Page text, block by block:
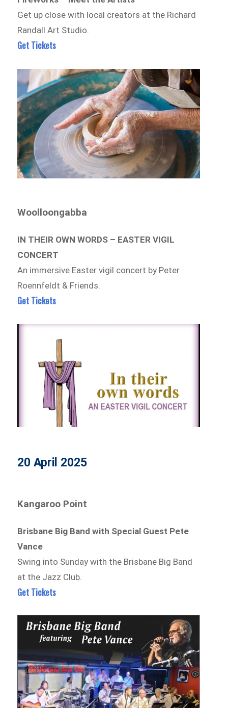
Get up close with local creators at the Richard
Randall Art Studio.
Get Tickets
Woolloongabba
IN THEIR OWN WORDS – EASTER VIGIL
CONCERT
An immersive Easter vigil concert by Peter
Roennfeldt & Friends.
Get Tickets
20 April 2025
Kangaroo Point
Brisbane Big Band with Special Guest Pete
Vance
Swing into Sunday with the Brisbane Big Band
at the Jazz Club.
Get Tickets